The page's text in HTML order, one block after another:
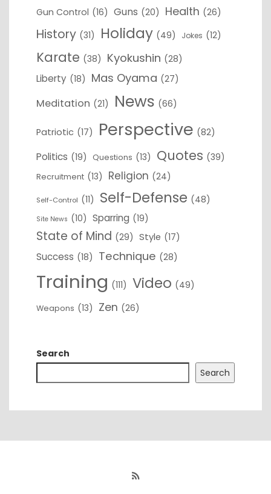
Gun Control (16) Guns (20) Health (26)
History (31) Holiday (49) Jokes (12)
Karate (38) Kyokushin (28)
Liberty (18) Mas Oyama (27)
Meditation (21) News (66)
Patriotic (17) Perspective (82)
Politics (19) Questions (13) Quotes (39)
Recruitment (13) Religion (24)
Self-Control (11) Self-Defense (48)
Site News (10) Sparring (19)
State of Mind (29) Style (17)
Success (18) Technique (28)
Training (111) Video (49)
Weapons (13) Zen (26)
Search
Search